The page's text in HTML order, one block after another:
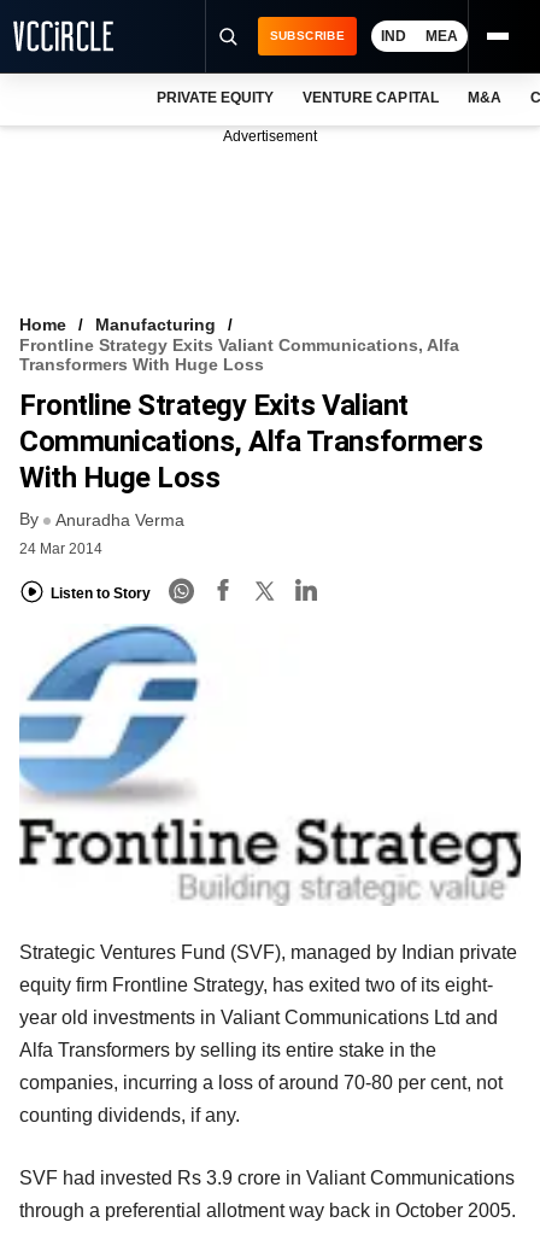
VCC INTELLIGENCE
FREE NEWSLETTER
SUBSCRIBE IND MEA
PRIVATE EQUITY VENTURE CAPITAL M&A
Advertisement
Home
Manufacturing
Frontline Strategy Exits Valiant Communications, Alfa
Transformers With Huge Loss
Frontline Strategy Exits Valiant
Communications, Alfa Transformers
With Huge Loss
By Anuradha Verma
24 Mar 2014
Listen to Story
Strategic Ventures Fund (SVF), managed by Indian private
equity firm Frontline Strategy, has exited two of its eight-
year old investments in Valiant Communications Ltd and
Alfa Transformers by selling its entire stake in the
companies, incurring a loss of around 70-80 per cent, not
counting dividends, if any.
SVF had invested Rs 3.9 crore in Valiant Communications
through a preferential allotment way back in October 2005.